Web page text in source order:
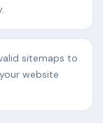
sitemaps to
website